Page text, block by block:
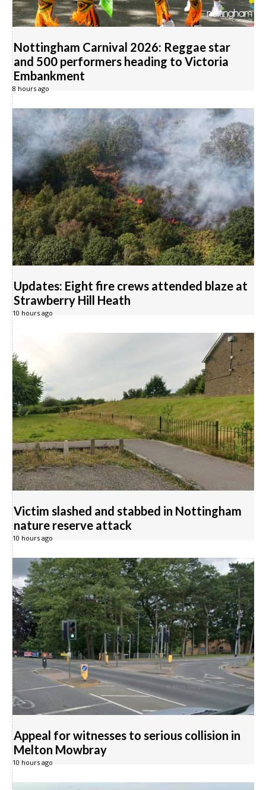
Nottingham Carnival 2026: Reggae star
and 500 performers heading to Victoria
Embankment
8 hours ago
Updates: Eight fire crews attended blaze at
Strawberry Hill Heath
10 hours ago
Victim slashed and stabbed in Nottingham
nature reserve attack
10 hours ago
Appeal for witnesses to serious collision in
Melton Mowbray
10 hours ago